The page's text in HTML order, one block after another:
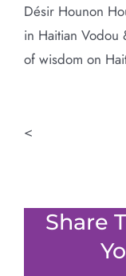
Désir Hounon
in Haitian Vodou
of wisdom on
<
Share